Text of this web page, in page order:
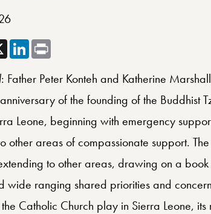
X LinkedIn
: Father Peter Konteh and Katherine
of the founding of the Buddhist
Leone, beginning with emergency
other areas of compassionate support.
to other areas, drawing on a
wide ranging shared priorities and
Catholic Church play in Sierra Leone,